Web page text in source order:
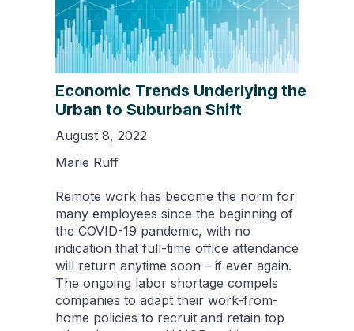
Economic Trends Underlying the
Urban to Suburban Shift
August 8, 2022
Marie Ruff
Remote work has become the norm for
many employees since the beginning of
the COVID-19 pandemic, with no
indication that full-time office attendance
will return anytime soon – if ever again.
The ongoing labor shortage compels
companies to adapt their work-from-
home policies to recruit and retain top